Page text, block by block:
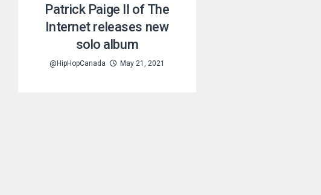
Patrick Paige II of The
Internet releases new
solo album
@HipHopCanada May 21, 2021